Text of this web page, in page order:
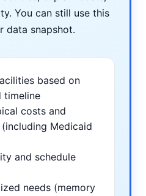
You can still use this
data snapshot.
based on
timeline
costs and
Medicaid
and schedule
needs (memory